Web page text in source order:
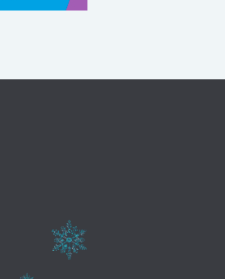
AVIVA PUBLICIDAD